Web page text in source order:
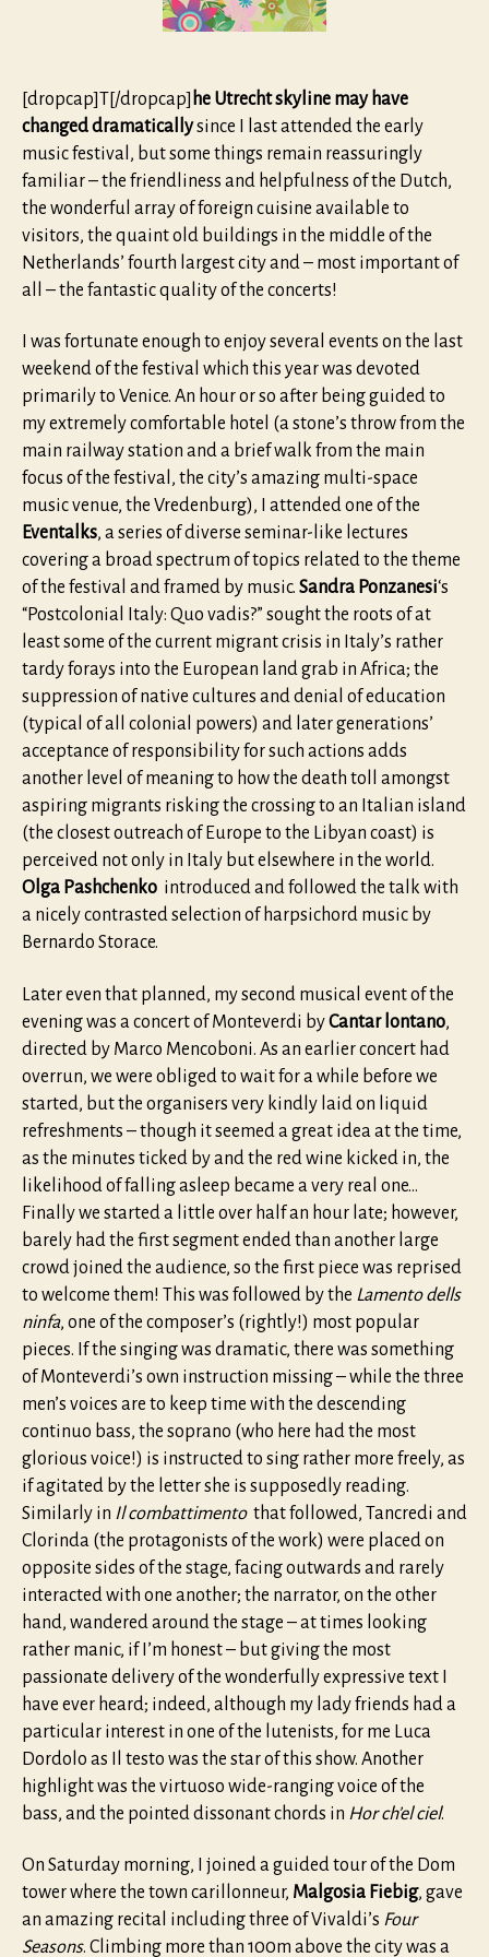
[dropcap]T[/dropcap] he Utrecht skyline may have
changed dramaticallysince I last attended the early
music festival, but some things remain reassuringly
familiar – the friendliness and helpfulness of the Dutch,
the wonderful array of foreign cuisine available to
visitors, the quaint old buildings in the middle of the
Netherlands’ fourth largest city and – most important of
all – the fantastic quality of the concerts!
I was fortunate enough to enjoy several events on the last
weekend of the festival which this year was devoted
primarily to Venice. An hour or so after being guided to
my extremely comfortable hotel (a stone’s throw from the
main railway station and a brief walk from the main
focus of the festival, the city’s amazing multi-space
music venue, the Vredenburg), I attended one of the
Eventalks, a series of diverse seminar-like lectures
covering a broad spectrum of topics related to the theme
of the festival and framed by music. Sandra Ponzanesi‘s
“Postcolonial Italy: Quo vadis?” sought the roots of at
least some of the current migrant crisis in Italy’s rather
tardy forays into the European land grab in Africa; the
suppression of native cultures and denial of education
(typical of all colonial powers) and later generations’
acceptance of responsibility for such actions adds
another level of meaning to how the death toll amongst
aspiring migrants risking the crossing to an Italian island
(the closest outreach of Europe to the Libyan coast) is
perceived not only in Italy but elsewhere in the world.
Olga Pashchenko introduced and followed the talk with
a nicely contrasted selection of harpsichord music by
Bernardo Storace.
Later even that planned, my second musical event of the
evening was a concert of Monteverdi byCantar lontano,
directed by Marco Mencoboni. As an earlier concert had
overrun, we were obliged to wait for a while before we
started, but the organisers very kindly laid on liquid
refreshments – though it seemed a great idea at the time,
as the minutes ticked by and the red wine kicked in, the
likelihood of falling asleep became a very real one…
Finally we started a little over half an hour late; however,
barely had the first segment ended than another large
crowd joined the audience, so the first piece was reprised
to welcome them! This was followed by the Lamento dells
ninfa, one of the composer’s (rightly!) most popular
pieces. If the singing was dramatic, there was something
of Monteverdi’s own instruction missing – while the three
men’s voices are to keep time with the descending
continuo bass, the soprano (who here had the most
glorious voice!) is instructed to sing rather more freely, as
if agitated by the letter she is supposedly reading.
Similarly in Il combattimentothat followed, Tancredi and
Clorinda (the protagonists of the work) were placed on
opposite sides of the stage, facing outwards and rarely
interacted with one another; the narrator, on the other
hand, wandered around the stage – at times looking
rather manic, if I’m honest – but giving the most
passionate delivery of the wonderfully expressive text I
have ever heard; indeed, although my lady friends had a
particular interest in one of the lutenists, for me Luca
Dordolo as Il testo was the star of this show. Another
highlight was the virtuoso wide-ranging voice of the
bass, and the pointed dissonant chords in Hor ch’el ciel.
On Saturday morning, I joined a guided tour of the Dom
tower where the town carillonneur, Malgosia Fiebig, gave
an amazing recital including three of Vivaldi’s Four
Seasons. Climbing more than 100m above the city was a